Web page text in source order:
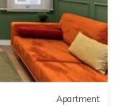
Apartment